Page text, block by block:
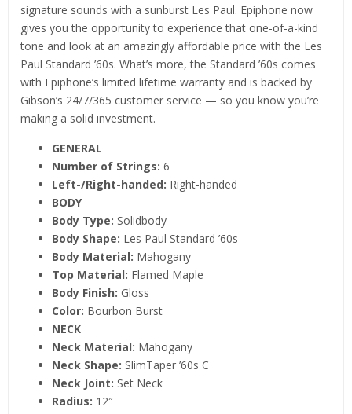
signature sounds with a sunburst Les Paul. Epiphone now
gives you the opportunity to experience that one-of-a-kind
tone and look at an amazingly affordable price with the Les
Paul Standard ’60s. What’s more, the Standard ’60s comes
with Epiphone’s limited lifetime warranty and is backed by
Gibson’s 24/7/365 customer service — so you know you’re
making a solid investment.
GENERAL
Number of Strings: 6
Left-/Right-handed: Right-handed
BODY
Body Type: Solidbody
Body Shape: Les Paul Standard ’60s
Body Material: Mahogany
Top Material: Flamed Maple
Body Finish: Gloss
Color: Bourbon Burst
NECK
Neck Material: Mahogany
Neck Shape: SlimTaper ’60s C
Neck Joint: Set Neck
Radius: 12″